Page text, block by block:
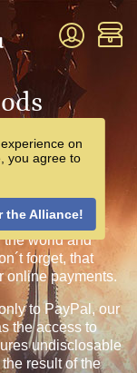
on
you agree to
the Alliance!
credit or debit
and
the world and
forget, that
online payments.
to PayPal, our
the access to
undisclosable
result of the